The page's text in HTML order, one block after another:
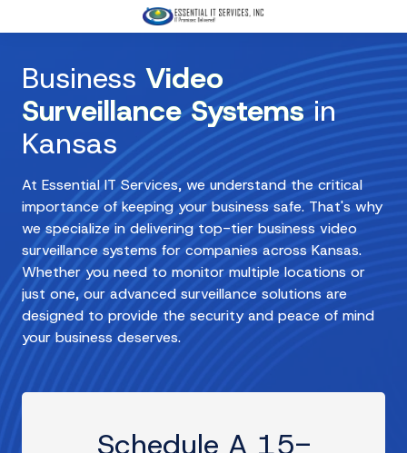
to
content
to
3168674566
IT
Services,
Inc
3333
W
Harry
St
Suite
105
Wichita,
KS
67213
Varied
Business Video
Surveillance Systemsin
Kansas
At Essential IT Services, we understand the critical
importance of keeping your business safe. That's why
we specialize in delivering top-tier business video
surveillance systems for companies across Kansas.
Whether you need to monitor multiple locations or
just one, our advanced surveillance solutions are
designed to provide the security and peace of mind
your business deserves.
Schedule A 15-